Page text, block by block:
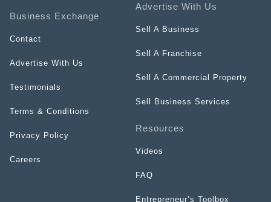
Business Exchange
Contact
Advertise With Us
Testimonials
Terms & Conditions
Privacy Policy
Careers
Advertise With Us
Sell A Business
Sell A Franchise
Sell A Commercial Property
Sell Business Services
Resources
Videos
FAQ
Entrepreneur’s Toolbox